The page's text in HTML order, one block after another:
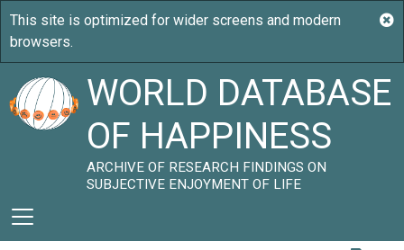
WORLD DATABASE
OF HAPPINESS
ARCHIVE OF RESEARCH FINDINGS ON
SUBJECTIVE ENJOYMENT OF LIFE